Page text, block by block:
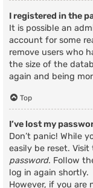
I registered in the
It is possible an
account for some
remove users who
the size of the
again and being
Top
I’ve lost my
Don’t panic! While
easily be reset.
password. Follow
log in again shortly.
However, if you are